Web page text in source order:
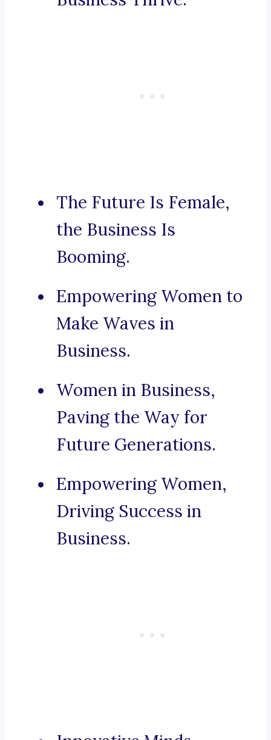
The Future Is Female,
the Business Is
Booming.
Empowering Women to
Make Waves in
Business.
Women in Business,
Paving the Way for
Future Generations.
Empowering Women,
Driving Success in
Business.